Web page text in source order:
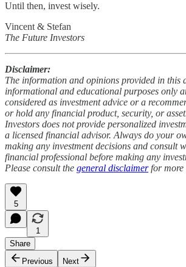
Until then, invest wisely.
Vincent & Stefan
The Future Investors
Disclaimer:
The information and opinions provided in this
informational and educational purposes only
considered as investment advice or a
or hold any financial product, security, or
Investors does not provide personalized
a licensed financial advisor. Always do your
making any investment decisions and consult
financial professional before making any
Please consult the general disclaimerfor more
5
1
Share
Previous
Next